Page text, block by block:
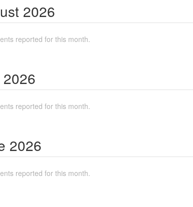
2026
reported for this month.
2026
reported for this month.
2026
reported for this month.